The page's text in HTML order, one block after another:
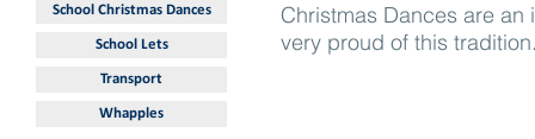
School Christmas Dances
School Lets
Transport
Whapples
Christmas Dances are
very proud of this